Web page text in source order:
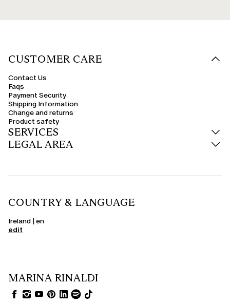
CUSTOMER CARE
Contact Us
Faqs
Payment Security
Shipping Information
Change and returns
Product safety
SERVICES
LEGAL AREA
COUNTRY & LANGUAGE
Ireland | en
edit
MARINA RINALDI